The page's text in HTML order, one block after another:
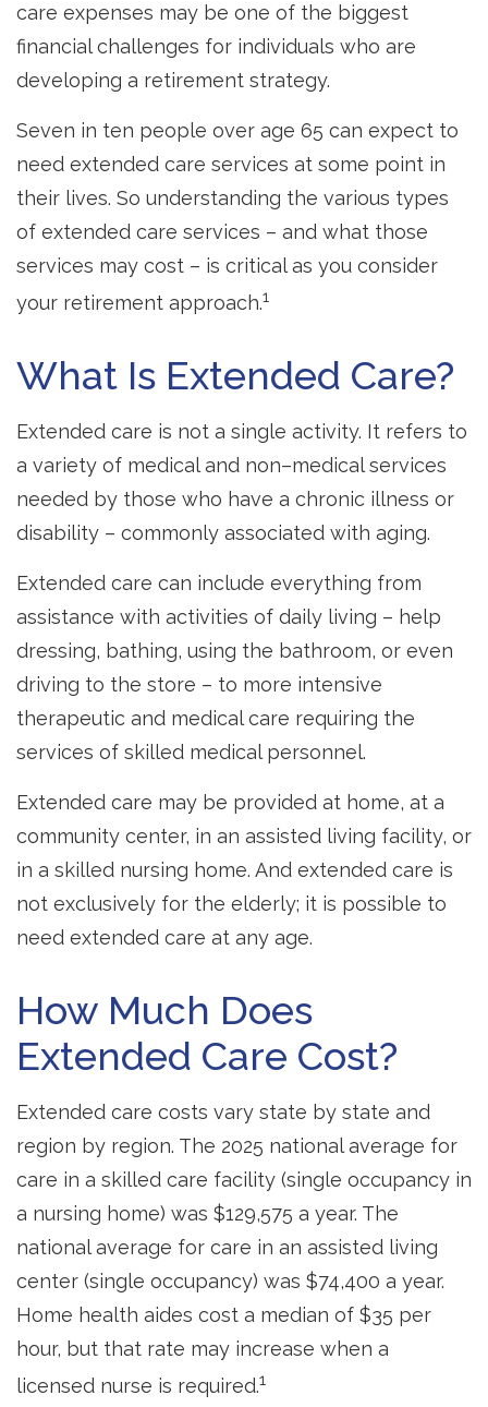
care expenses may be one of the biggest
financial challenges for individuals who are
developing a retirement strategy.
Seven in ten people over age 65 can expect to
need extended care services at some point in
their lives. So understanding the various types
of extended care services – and what those
services may cost – is critical as you consider
your retirement approach.1
What Is Extended Care?
Extended care is not a single activity. It refers to
a variety of medical and non–medical services
needed by those who have a chronic illness or
disability – commonly associated with aging.
Extended care can include everything from
assistance with activities of daily living – help
dressing, bathing, using the bathroom, or even
driving to the store – to more intensive
therapeutic and medical care requiring the
services of skilled medical personnel.
Extended care may be provided at home, at a
community center, in an assisted living facility, or
in a skilled nursing home. And extended care is
not exclusively for the elderly; it is possible to
need extended care at any age.
How Much Does
Extended Care Cost?
Extended care costs vary state by state and
region by region. The 2025 national average for
care in a skilled care facility (single occupancy in
a nursing home) was $129,575 a year. The
national average for care in an assisted living
center (single occupancy) was $74,400 a year.
Home health aides cost a median of $35 per
hour, but that rate may increase when a
licensed nurse is required.1